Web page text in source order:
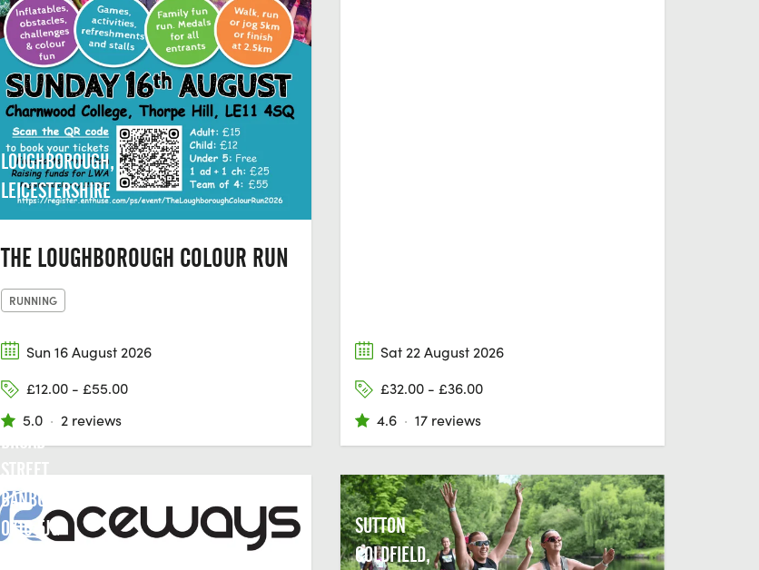
LOUGHBOROUGH,
LEICESTERSHIRE
THE LOUGHBOROUGH COLOUR RUN
RUNNING
Sun 16 August 2026
£12.00 - £55.00
5.0 · 2 reviews
Sat 22 August 2026
£32.00 - £36.00
4.6 · 17 reviews
BROAD
STREET,
BANBURY,
OX16 5JG
SUTTON
COLDFIELD,